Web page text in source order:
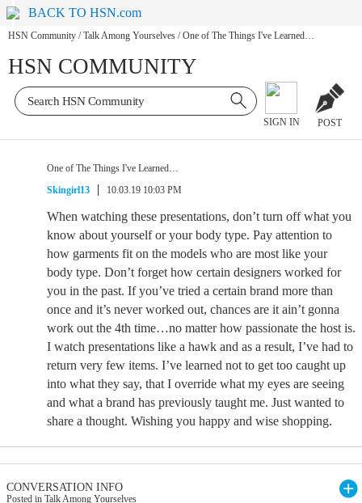
BACK TO HSN.com
HSN Community / Talk Among Yourselves / One of The Things I've Learned…
HSN COMMUNITY
SIGN IN POST
One of The Things I've Learned…
Skingirl13
10.03.19 10:03 PM
When watching these presentations, don’t turn off what you
know about yourself or your body type. Pay attention to
how garments fit on the models who are most like your
body type. Don’t forget how certain designers worked for
you in the past. If you’ve tried a certain brand more than
once and it’s never worked out, chances are it ain’t gonna
work out the 4th time…no matter how passionate the host is.
I watch presentations like a hawk and as a result, I’ve had to
return very few items. I’ve learned not to get too caught up
into what they say, that I override what my eyes are seeing
and what a brand has previously taught me. Just wanted to
share a thought. Wishing you happy and wise shopping.
CONVERSATION INFO
Posted in Talk Among Yourselves